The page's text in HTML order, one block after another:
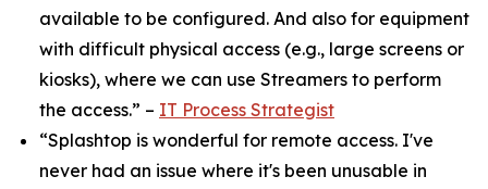
available to be configured. And also for equipment
with difficult physical access (e.g., large screens or
kiosks), where we can use Streamers to perform
the access.” – IT Process Strategist
“Splashtop is wonderful for remote access. I've
never had an issue where it's been unusable in